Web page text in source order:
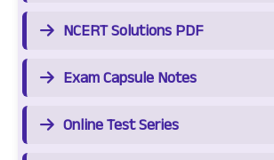
NCERT Solutions PDF
Exam Capsule Notes
Online Test Series